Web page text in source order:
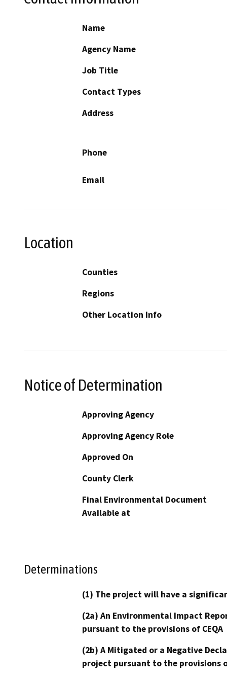
Name
Agency Name
Job Title
Contact Types
Address
Phone
Email
Location
Counties
Regions
Other Location Info
Notice of Determination
Approving Agency
Approving Agency Role
Approved On
County Clerk
Final Environmental Document
Available at
Determinations
(1) The project will have a
(2a) An Environmental Impact
pursuant to the provisions of CEQA
(2b) A Mitigated or a Negative
project pursuant to the provisions